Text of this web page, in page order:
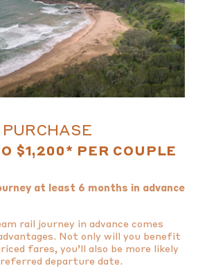
$1,200* PER COUPLE
at least 6 months in advance
rail journey in advance comes
Not only will you benefit
fares, you’ll also be more likely
departure date.